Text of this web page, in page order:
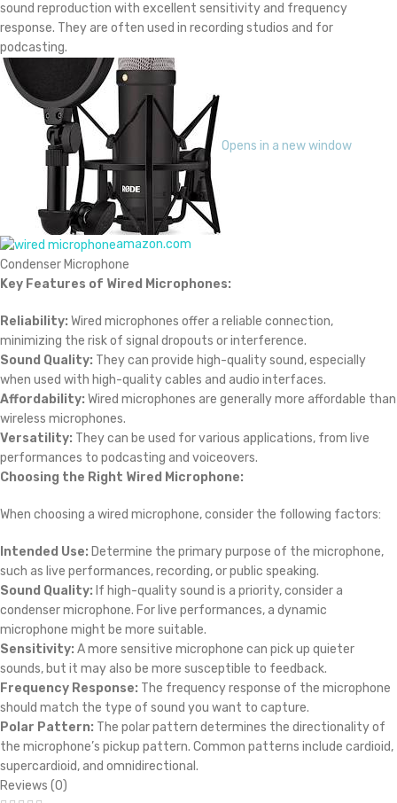
sound reproduction with excellent sensitivity and frequency
response. They are often used in recording studios and for
podcasting.
Opens in a new window
amazon.com
Condenser Microphone
Key Features of Wired Microphones:
Reliability: Wired microphones offer a reliable connection,
minimizing the risk of signal dropouts or interference.
Sound Quality: They can provide high-quality sound, especially
when used with high-quality cables and audio interfaces.
Affordability: Wired microphones are generally more affordable than
wireless microphones.
Versatility: They can be used for various applications, from live
performances to podcasting and voiceovers.
Choosing the Right Wired Microphone:
When choosing a wired microphone, consider the following factors:
Intended Use: Determine the primary purpose of the microphone,
such as live performances, recording, or public speaking.
Sound Quality: If high-quality sound is a priority, consider a
condenser microphone. For live performances, a dynamic
microphone might be more suitable.
Sensitivity: A more sensitive microphone can pick up quieter
sounds, but it may also be more susceptible to feedback.
Frequency Response: The frequency response of the microphone
should match the type of sound you want to capture.
Polar Pattern: The polar pattern determines the directionality of
the microphone’s pickup pattern. Common patterns include cardioid,
supercardioid, and omnidirectional.
Reviews (0)